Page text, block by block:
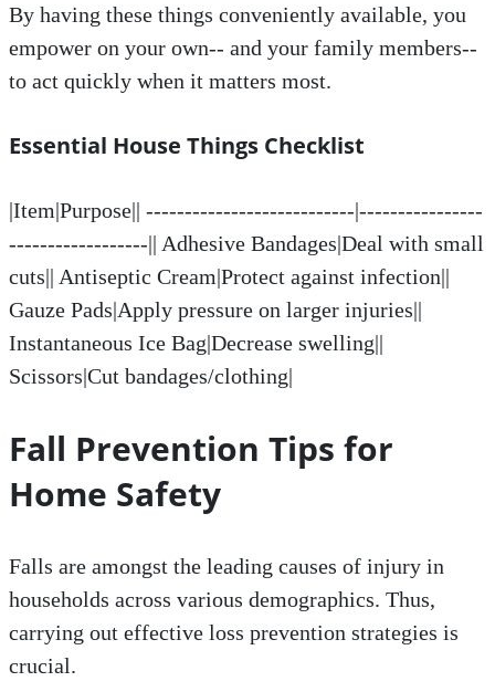
By having these things conveniently available, you
empower on your own-- and your family members--
to act quickly when it matters most.
Essential House Things Checklist
|Item|Purpose|| ---------------------------|----------------
------------------|| Adhesive Bandages|Deal with small
cuts|| Antiseptic Cream|Protect against infection||
Gauze Pads|Apply pressure on larger injuries||
Instantaneous Ice Bag|Decrease swelling||
Scissors|Cut bandages/clothing|
Fall Prevention Tips for
Home Safety
Falls are amongst the leading causes of injury in
households across various demographics. Thus,
carrying out effective loss prevention strategies is
crucial.